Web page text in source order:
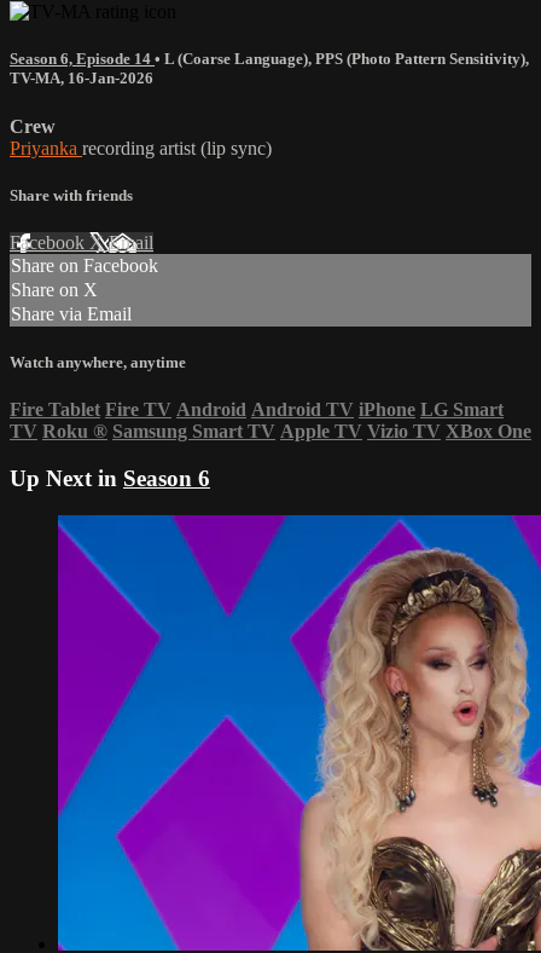
Season 6, Episode 14 • L (Coarse Language), PPS (Photo Pattern Sensitivity),
TV-MA, 16-Jan-2026
Crew
Priyanka recording artist (lip sync)
Share with friends
Facebook XEmail
Share on Facebook
Share on X
Share via Email
Watch anywhere, anytime
Fire Tablet Fire TV Android Android TV iPhone LG Smart
TV Roku ® Samsung Smart TV Apple TV Vizio TV XBox One
Up Next in Season 6